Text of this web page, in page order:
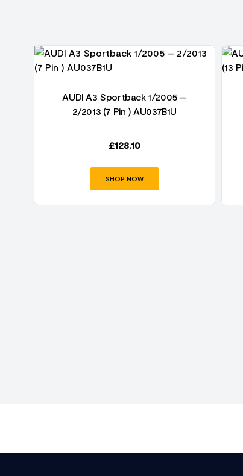
AUDI A3 Sportback 1/2005 –
2/2013 (7 Pin ) AU037B1U
£128.10
SHOP NOW